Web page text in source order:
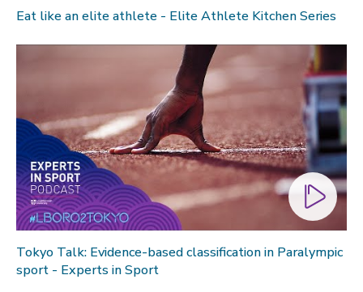
Eat like an elite athlete - Elite Athlete Kitchen Series
Tokyo Talk: Evidence-based classification in Paralympic
sport - Experts in Sport